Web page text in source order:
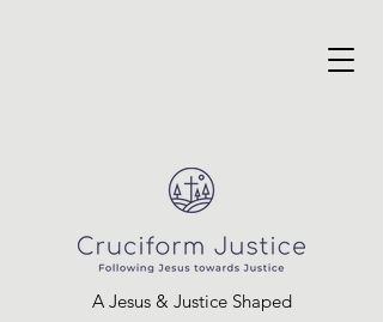
A Jesus & Justice Shaped